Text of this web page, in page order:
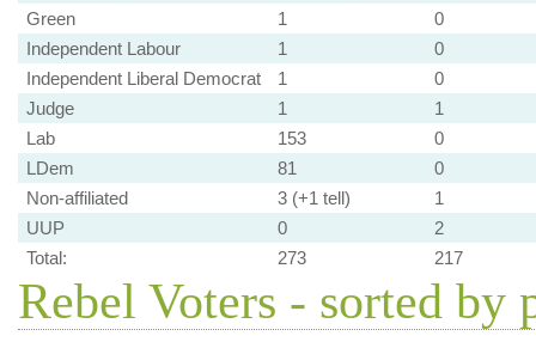
Green
1
0
Independent Labour
1
0
Independent Liberal Democrat
1
0
Judge
1
1
Lab
153
0
LDem
81
0
Non-affiliated
3 (+1 tell)
1
UUP
0
2
Total:
273 217
Rebel Voters - sorted by